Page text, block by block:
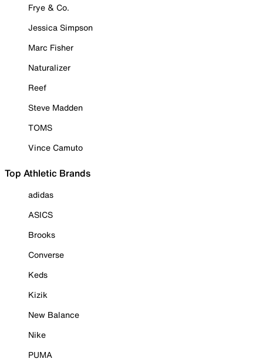
Frye & Co.
Jessica Simpson
Marc Fisher
Naturalizer
Reef
Steve Madden
TOMS
Vince Camuto
Top Athletic Brands
adidas
ASICS
Brooks
Converse
Keds
Kizik
New Balance
Nike
PUMA